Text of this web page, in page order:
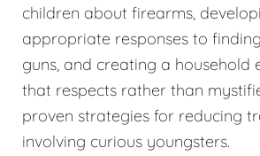
children about firearms,
appropriate responses to
guns, and creating a household
that respects rather than
proven strategies for reducing
involving curious youngsters.